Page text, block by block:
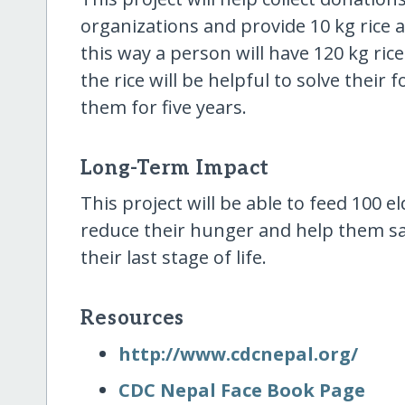
organizations and provide 10 kg rice
this way a person will have 120 kg
the rice will be helpful to solve their
them for five years.
Long-Term Impact
This project will be able to feed 100
reduce their hunger and help them
their last stage of life.
Resources
http:/​/​www.cdcnepal.org/​
CDC Nepal Face Book Page